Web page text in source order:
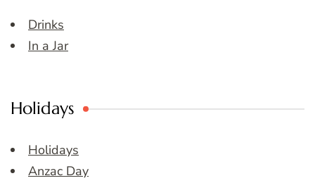
Drinks
In a Jar
Holidays
Holidays
Anzac Day